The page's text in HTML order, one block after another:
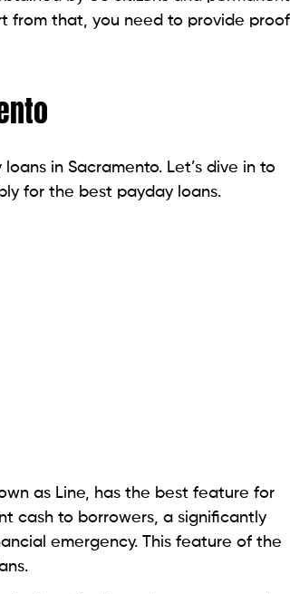
They have quick approval, and
apply online. They process the loan
Business Bureau. It is also a
one to two business days. You also
interest rate this lender charges is